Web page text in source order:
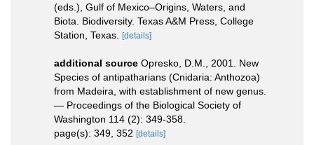
(eds.), Gulf of Mexico–Origins, Waters, and
Biota. Biodiversity. Texas A&M Press, College
Station, Texas. [details]
additional source Opresko, D.M., 2001. New
Species of antipatharians (Cnidaria: Anthozoa)
from Madeira, with establishment of new genus.
— Proceedings of the Biological Society of
Washington 114 (2): 349-358.
page(s): 349, 352 [details]